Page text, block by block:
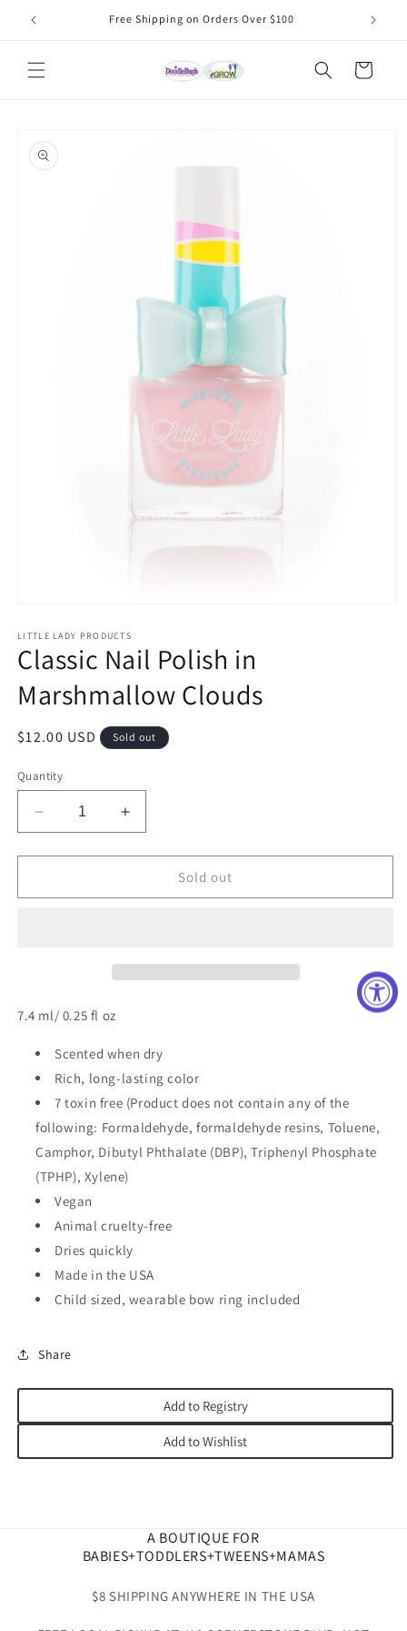
Skip to
content
Free Shipping on Orders Over $100
Cart
product
information
1
in
modal
LITTLE LADY PRODUCTS
Classic Nail Polish in
Marshmallow Clouds
Regular
$12.00 USD Sold out
Quantity
Decrease
quantity
for
Nail
Increase
quantity
for
Nail
Sold out
7.4 ml/ 0.25 fl oz
Scented when dry
Rich, long-lasting color
7 toxin free (Product does not contain any of the
following: Formaldehyde, formaldehyde resins, Toluene,
Camphor, Dibutyl Phthalate (DBP), Triphenyl Phosphate
(TPHP), Xylene)
Vegan
Animal cruelty-free
Dries quickly
Made in the USA
Child sized, wearable bow ring included
Share
Add to Registry
Add to Wishlist
A BOUTIQUE FOR
BABIES+TODDLERS+TWEENS+MAMAS
$8 SHIPPING ANYWHERE IN THE USA